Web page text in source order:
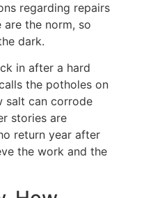
regarding repairs
the norm, so
dark.
in after a hard
the potholes on
salt can corrode
stories are
return year after
the work and the